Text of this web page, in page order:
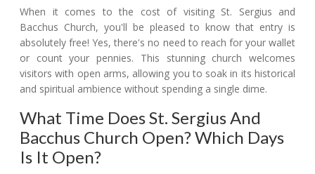
When it comes to the cost of visiting St. Sergius and
Bacchus Church, you'll be pleased to know that entry is
absolutely free! Yes, there's no need to reach for your wallet
or count your pennies. This stunning church welcomes
visitors with open arms, allowing you to soak in its historical
and spiritual ambience without spending a single dime.
What Time Does St. Sergius And
Bacchus Church Open? Which Days
Is It Open?